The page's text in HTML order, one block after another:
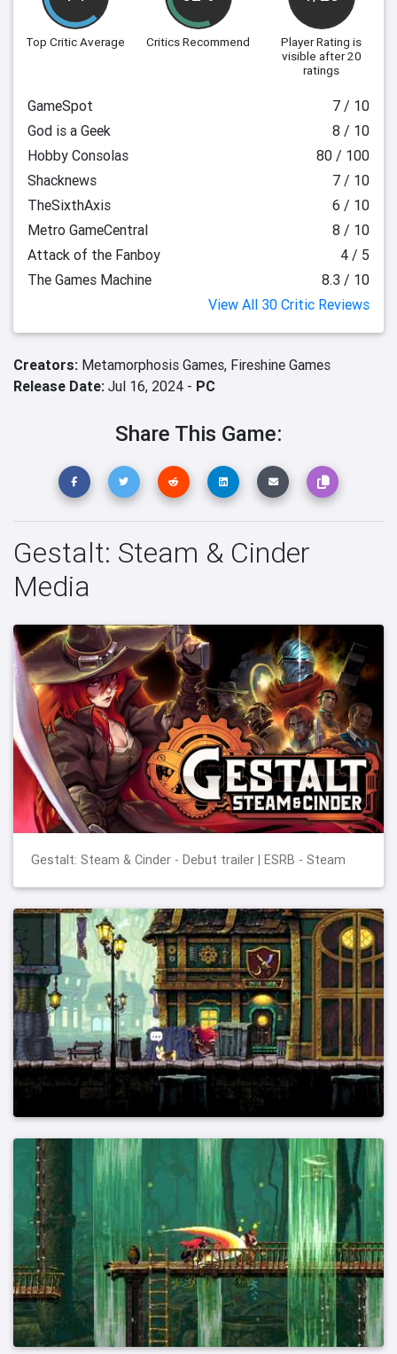
Top Critic Average Critics Recommend Player Rating is
visible after 20
ratings
GameSpot
7 / 10
God is a Geek
8 / 10
Hobby Consolas
80 / 100
Shacknews
7 / 10
TheSixthAxis
6 / 10
Metro GameCentral
8 / 10
Attack of the Fanboy
4 / 5
The Games Machine
8.3 / 10
View All 30 Critic Reviews
Creators: Metamorphosis Games, Fireshine Games
Release Date: Jul 16, 2024 - PC
Share This Game:
Gestalt: Steam & Cinder
Media
Gestalt: Steam & Cinder - Debut trailer | ESRB - Steam